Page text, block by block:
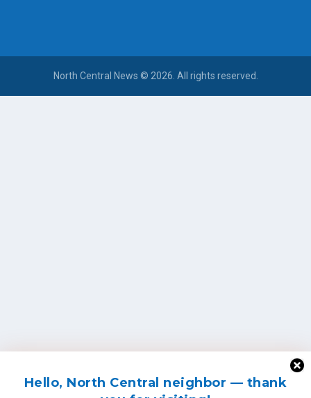
Hello, North Central neighbor — thank
North Central News © 2026. All rights reserved.